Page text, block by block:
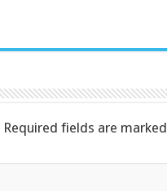
Required fields are marked